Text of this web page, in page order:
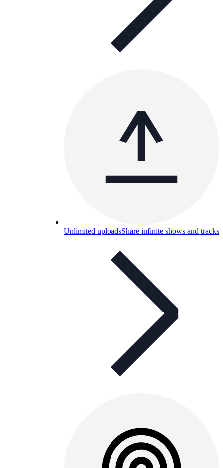
Unlimited uploadsShare infinite shows and tracks